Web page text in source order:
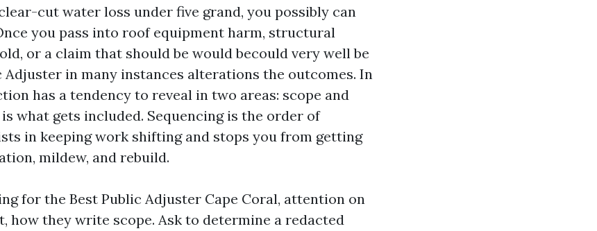
cut water loss under five grand, you possibly can
you pass into roof equipment harm, structural
or a claim that should be would becould very well be
Adjuster in many instances alterations the outcomes. In
has a tendency to reveal in two areas: scope and
is what gets included. Sequencing is the order of
in keeping work shifting and stops you from getting
mildew, and rebuild.
for the Best Public Adjuster Cape Coral, attention on
how they write scope. Ask to determine a redacted